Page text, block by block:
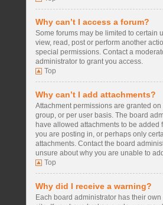
Why can’t I access a forum?
Some forums may be limited to certain
view, read, post or perform another
special permissions. Contact a
administrator to grant you access.
Top
Why can’t I add attachments?
Attachment permissions are granted
group, or per user basis. The board
have allowed attachments to be added
you are posting in, or perhaps only
attachments. Contact the board
unsure about why you are unable to
Top
Why did I receive a warning?
Each board administrator has their